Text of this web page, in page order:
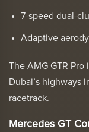
7-speed dual-
Adaptive
The AMG GTR
Dubai’s highways
racetrack.
Mercedes GT